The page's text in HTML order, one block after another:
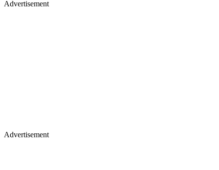
Advertisement
Advertisement